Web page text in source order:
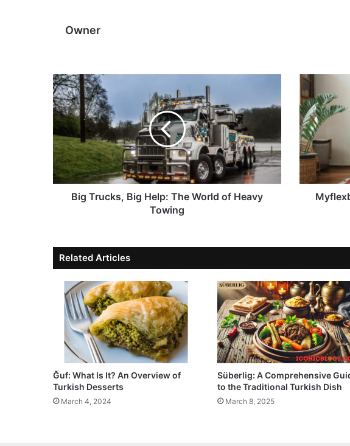
Owner
Big Trucks, Big Help: The World of Heavy
Towing
Related Articles
Ğuf: What Is It? An Overview of
Turkish Desserts
March 4, 2024
Süberlig: A Comprehensive
to the Traditional Turkish Dish
March 8, 2025